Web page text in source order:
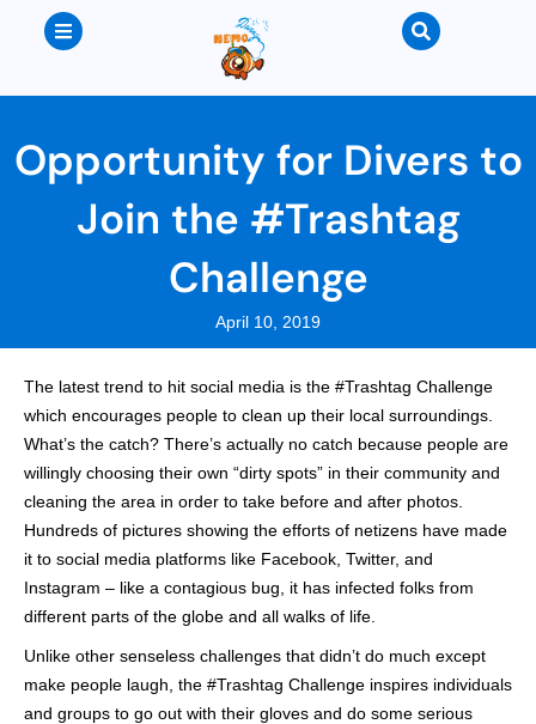
Opportunity for Divers to
Join the #Trashtag
Challenge
April 10, 2019
The latest trend to hit social media is the #Trashtag Challenge
which encourages people to clean up their local surroundings.
What’s the catch? There’s actually no catch because people are
willingly choosing their own “dirty spots” in their community and
cleaning the area in order to take before and after photos.
Hundreds of pictures showing the efforts of netizens have made
it to social media platforms like Facebook, Twitter, and
Instagram – like a contagious bug, it has infected folks from
different parts of the globe and all walks of life.
Unlike other senseless challenges that didn’t do much except
make people laugh, the #Trashtag Challenge inspires individuals
and groups to go out with their gloves and do some serious